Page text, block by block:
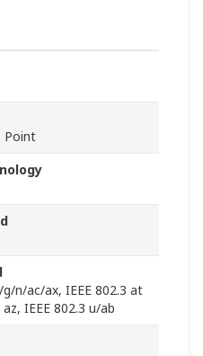
Point
g/n/ac/ax, IEEE 802.3 at
IEEE 802.3 u/ab